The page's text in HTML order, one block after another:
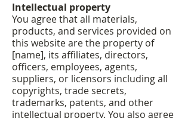
Intellectual property
You agree that all materials,
products, and services provided on
this website are the property of
[name], its affiliates, directors,
officers, employees, agents,
suppliers, or licensors including all
copyrights, trade secrets,
trademarks, patents, and other
intellectual property. You also agree